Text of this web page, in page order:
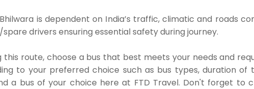
is dependent on India’s traffic, climatic and roads
drivers ensuring essential safety during journey.
route, choose a bus that best meets your needs and
to your preferred choice such as bus types, duration of
a bus of your choice here at FTD Travel. Don't forget to